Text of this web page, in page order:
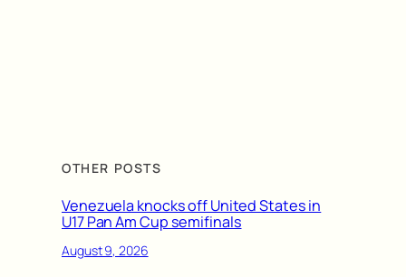
OTHER POSTS
Venezuela knocks off United States in
U17 Pan Am Cup semifinals
August 9, 2026